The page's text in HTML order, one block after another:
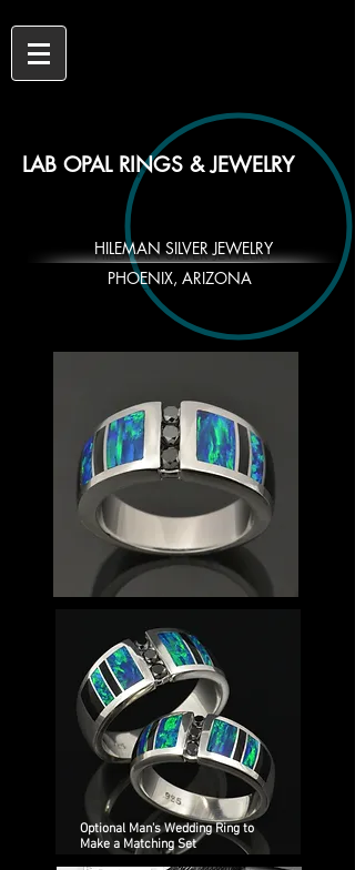
LAB OPAL RINGS & JEWELRY
HILEMAN SILVER JEWELRY
PHOENIX, ARIZONA
Optional Man's Wedding Ring to
Make a Matching Set